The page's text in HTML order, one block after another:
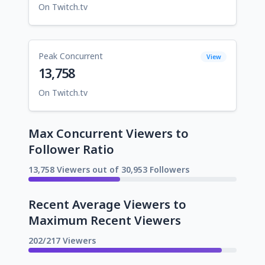
On Twitch.tv
Peak Concurrent View
13,758
On Twitch.tv
Max Concurrent Viewers to
Follower Ratio
13,758 Viewers out of 30,953 Followers
Recent Average Viewers to
Maximum Recent Viewers
202/217 Viewers